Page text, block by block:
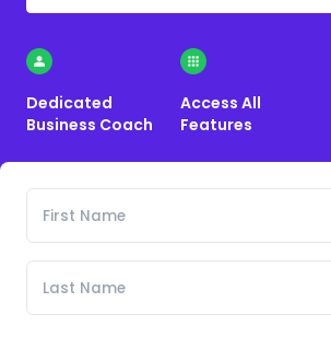
Dedicated
Business Coach
Access All
Features